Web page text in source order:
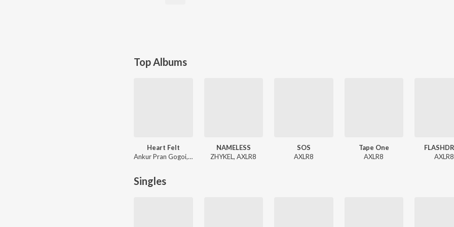
Top Albums
Heart Felt
Ankur Pran Gogoi, AXLR8, Rajkumar Kingshuk
NAMELESS
ZHYKEL, AXLR8
SOS
AXLR8
Tape One
AXLR8
AXLR8
Singles